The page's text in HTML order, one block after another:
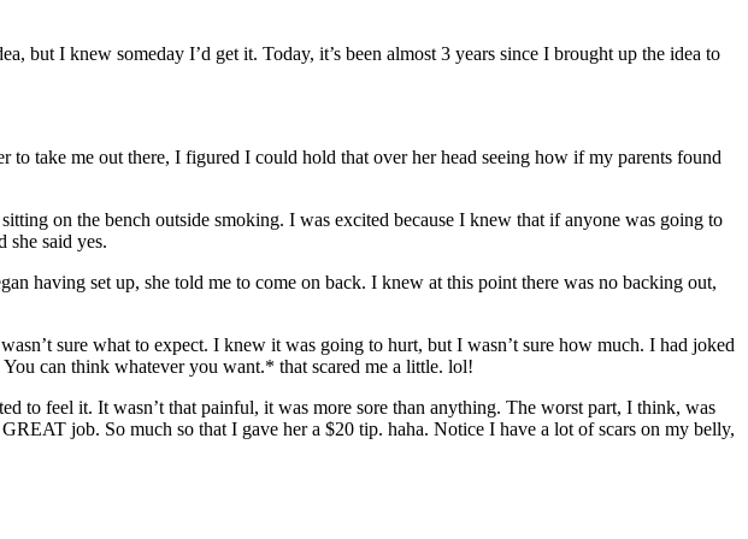
but I knew someday I’d get it. Today, it’s been almost 3 years since I brought up the idea to
to take me out there, I figured I could hold that over her head seeing how if my parents found
on the bench outside smoking. I was excited because I knew that if anyone was going to
she said yes.
having set up, she told me to come on back. I knew at this point there was no backing out,
sure what to expect. I knew it was going to hurt, but I wasn’t sure how much. I had joked
can think whatever you want.* that scared me a little. lol!
to feel it. It wasn’t that painful, it was more sore than anything. The worst part, I think, was
job. So much so that I gave her a $20 tip. haha. Notice I have a lot of scars on my belly,